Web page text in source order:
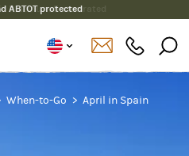
ABTOT protected
When-to-Go April in Spain